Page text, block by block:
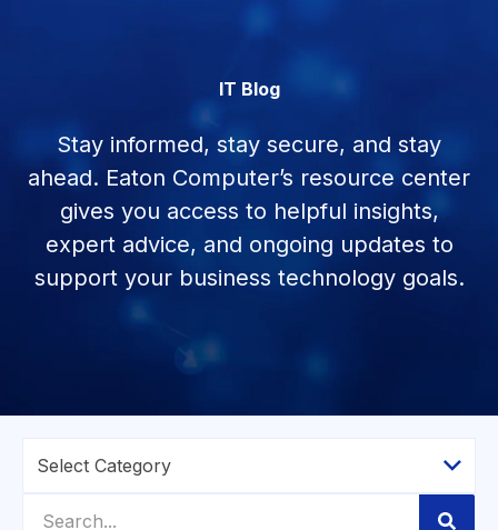
IT Blog
Stay informed, stay secure, and stay
ahead. Eaton Computer’s resource center
gives you access to helpful insights,
expert advice, and ongoing updates to
support your business technology goals.